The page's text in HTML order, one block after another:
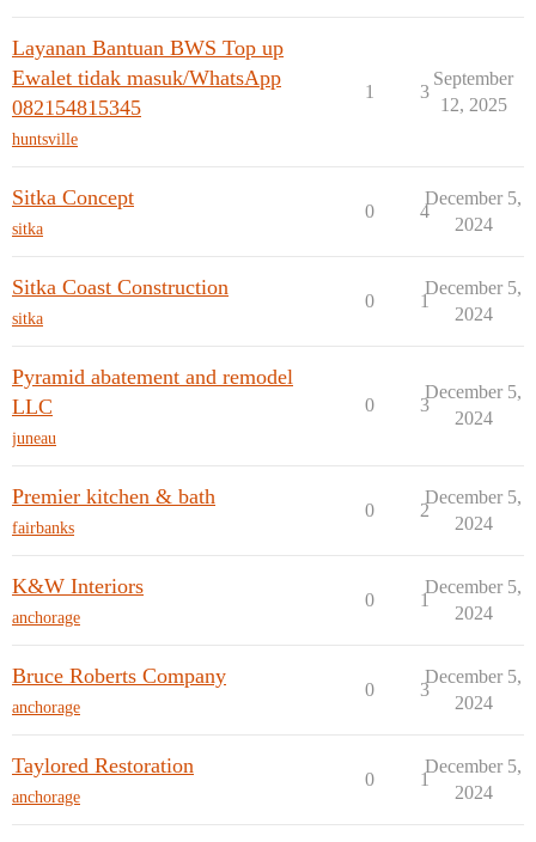
Layanan Bantuan BWS Top up
Ewalet tidak masuk/WhatsApp
082154815345
huntsville
1 3
September
12, 2025
Sitka Concept
sitka
0 4
December 5,
2024
Sitka Coast Construction
sitka
0 1
December 5,
2024
Pyramid abatement and remodel
LLC
juneau
0 3
December 5,
2024
Premier kitchen & bath
fairbanks
0 2
December 5,
2024
K&W Interiors
anchorage
0 1
December 5,
2024
Bruce Roberts Company
anchorage
0 3
December 5,
2024
Taylored Restoration
anchorage
0 1
December 5,
2024